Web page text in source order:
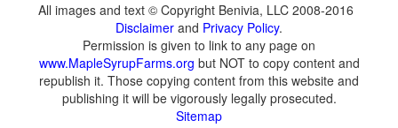
All images and text © Copyright Benivia, LLC 2008-2016
Disclaimer and Privacy Policy.
Permission is given to link to any page on
www.MapleSyrupFarms.org but NOT to copy content and
republish it. Those copying content from this website and
publishing it will be vigorously legally prosecuted.
Sitemap